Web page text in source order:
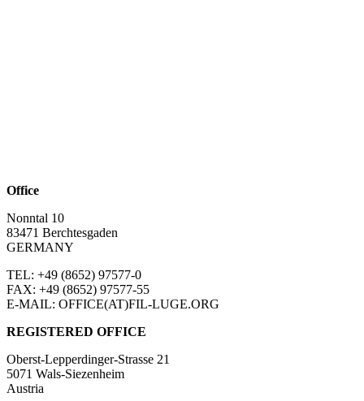
Office
Nonntal 10
83471 Berchtesgaden
GERMANY
TEL: +49 (8652) 97577-0
FAX: +49 (8652) 97577-55
E-MAIL: OFFICE(AT)FIL-LUGE.ORG
REGISTERED OFFICE
Oberst-Lepperdinger-Strasse 21
5071 Wals-Siezenheim
Austria